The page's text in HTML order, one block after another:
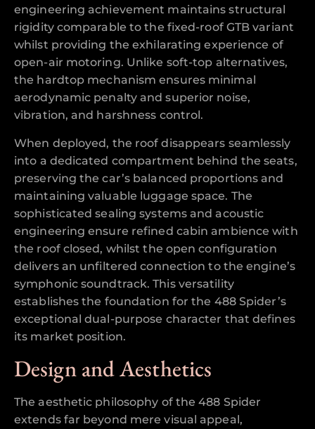
engineering achievement maintains structural
rigidity comparable to the fixed-roof GTB variant
whilst providing the exhilarating experience of
open-air motoring. Unlike soft-top alternatives,
the hardtop mechanism ensures minimal
aerodynamic penalty and superior noise,
vibration, and harshness control.
When deployed, the roof disappears seamlessly
into a dedicated compartment behind the seats,
preserving the car’s balanced proportions and
maintaining valuable luggage space. The
sophisticated sealing systems and acoustic
engineering ensure refined cabin ambience with
the roof closed, whilst the open configuration
delivers an unfiltered connection to the engine’s
symphonic soundtrack. This versatility
establishes the foundation for the 488 Spider’s
exceptional dual-purpose character that defines
its market position.
Design and Aesthetics
The aesthetic philosophy of the 488 Spider
extends far beyond mere visual appeal,